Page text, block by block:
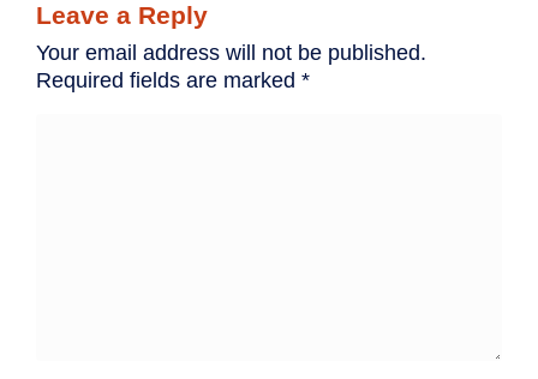
Leave a Reply
Your email address will not be published.
Required fields are marked *